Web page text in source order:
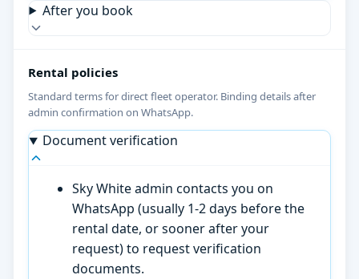
After you book
Rental policies
Standard terms for direct fleet operator. Binding details after
admin confirmation on WhatsApp.
Document verification
Sky White admin contacts you on
WhatsApp (usually 1-2 days before the
rental date, or sooner after your
request) to request verification
documents.